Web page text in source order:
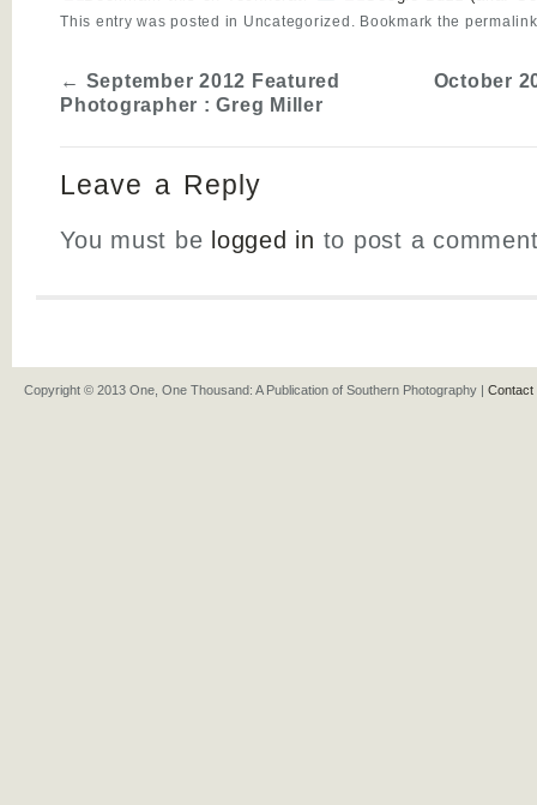
This entry was posted in Uncategorized . Bookmark the permalink
← September 2012 Featured
Photographer : Greg Miller
October
Leave a Reply
You must be logged in to post a
Copyright © 2013 One, One Thousand: A Publication of Southern Photography | Contact